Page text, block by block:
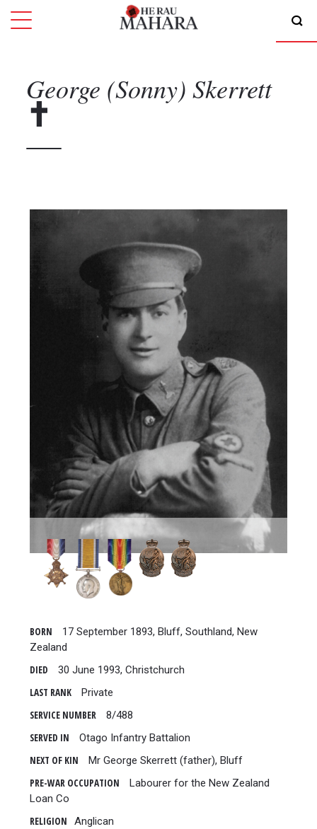
George (Sonny) Skerrett
BORN
17 September 1893, Bluff, Southland, New
Zealand
DIED
30 June 1993, Christchurch
LAST RANK
Private
SERVICE NUMBER
8/488
SERVED IN
Otago Infantry Battalion
NEXT OF KIN
Mr George Skerrett (father), Bluff
PRE-WAR OCCUPATION
Labourer for the New Zealand
Loan Co
RELIGION
Anglican